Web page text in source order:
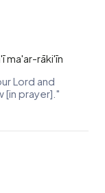
ma'ar-rāki'īn
Lord and
[in prayer]."